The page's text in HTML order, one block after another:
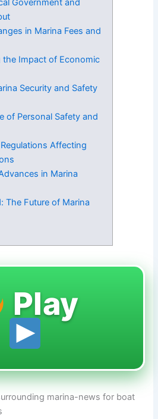
Government and
in Marina Fees and
the Impact of Economic
Security and Safety
of Personal Safety and
Affecting
in Marina
The Future of Marina
Play
marina-news for boat